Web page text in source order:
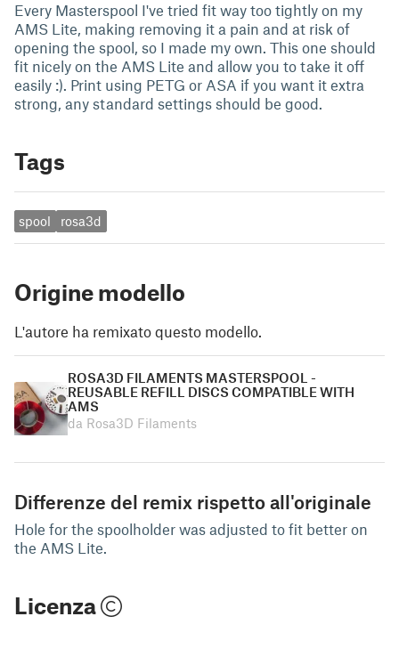
Every Masterspool I've tried fit way too tightly on my
AMS Lite, making removing it a pain and at risk of
opening the spool, so I made my own. This one should
fit nicely on the AMS Lite and allow you to take it off
easily :). Print using PETG or ASA if you want it extra
strong, any standard settings should be good.
Tags
spool rosa3d
Origine modello
L'autore ha remixato questo modello.
ROSA3D FILAMENTS MASTERSPOOL -
REUSABLE REFILL DISCS COMPATIBLE WITH
AMS
da Rosa3D Filaments
Differenze del remix rispetto all'originale
Hole for the spoolholder was adjusted to fit better on
the AMS Lite.
Licenza